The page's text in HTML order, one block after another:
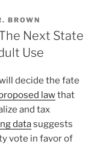
BROWN
Next State
Use
decide the fate
lawthat
and tax
datasuggests
vote in favor of